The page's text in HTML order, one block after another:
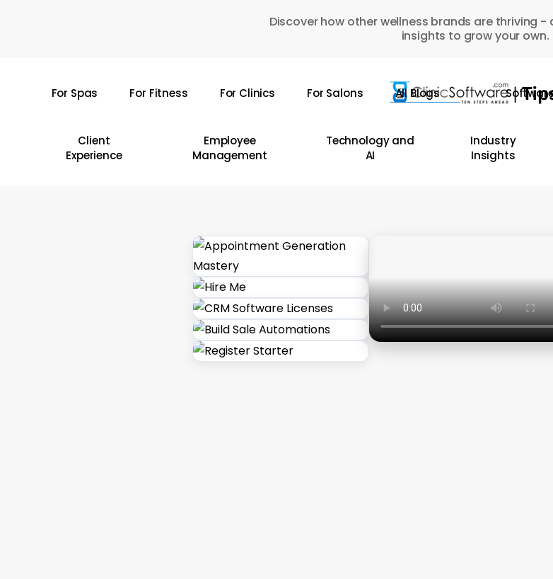
Discover how other wellness brands are thriving -
insights to grow your own.
For Spas For Fitness For Clinics For Salons All Blogs
Client
Experience
Employee
Management
Technology and
AI
Industry
Insights